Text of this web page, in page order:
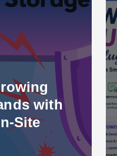
with
Site